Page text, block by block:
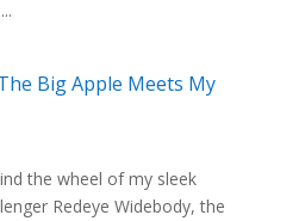
Big Apple Meets My
the wheel of my sleek
Redeye Widebody, the